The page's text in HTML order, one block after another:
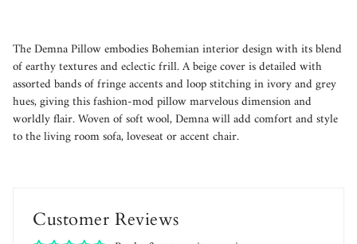
The Demna Pillow embodies Bohemian interior design with its blend
of earthy textures and eclectic frill. A beige cover is detailed with
assorted bands of fringe accents and loop stitching in ivory and grey
hues, giving this fashion-mod pillow marvelous dimension and
worldly flair. Woven of soft wool, Demna will add comfort and style
to the living room sofa, loveseat or accent chair.
Customer Reviews